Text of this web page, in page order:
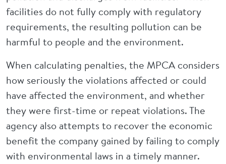
facilities do not fully comply with regulatory
requirements, the resulting pollution can be
harmful to people and the environment.
When calculating penalties, the MPCA considers
how seriously the violations affected or could
have affected the environment, and whether
they were first-time or repeat violations. The
agency also attempts to recover the economic
benefit the company gained by failing to comply
with environmental laws in a timely manner.